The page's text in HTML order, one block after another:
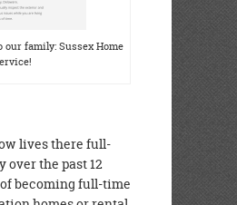
family: Sussex Home
lives there full-
the past 12
becoming full-time